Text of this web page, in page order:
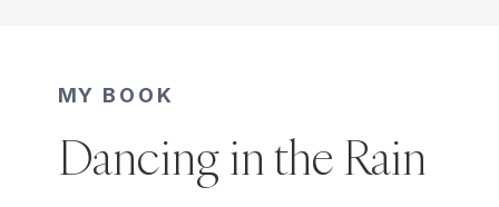
Dancing in the Rain
MY BOOK